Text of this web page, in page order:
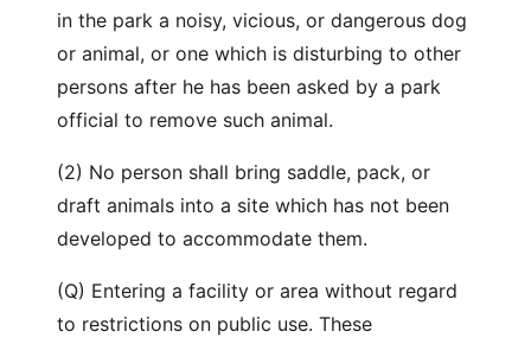
in the park a noisy, vicious, or dangerous dog
or animal, or one which is disturbing to other
persons after he has been asked by a park
official to remove such animal.
(2) No person shall bring saddle, pack, or
draft animals into a site which has not been
developed to accommodate them.
(Q) Entering a facility or area without regard
to restrictions on public use. These